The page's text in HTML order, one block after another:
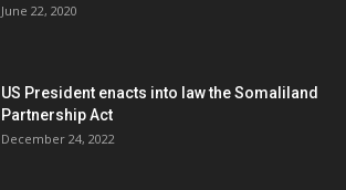
June 22, 2020
US President enacts into law the Somaliland
Partnership Act
December 24, 2022